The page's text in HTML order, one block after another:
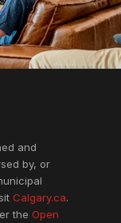
and
by, or
Calgary.ca.
the Open